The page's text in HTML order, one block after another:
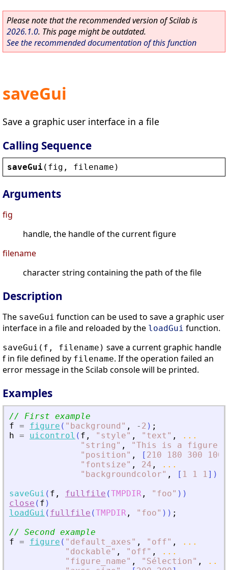
Please note that the recommended version of Scilab is
2026.1.0. This page might be outdated.
See the recommended documentation of this function
saveGui
Save a graphic user interface in a file
Calling Sequence
saveGui( fig , filename )
Arguments
fig
handle, the handle of the current figure
filename
character string containing the path of the file
Description
The saveGui function can be used to save a graphic user
interface in a file and reloaded by the loadGui function.
saveGui(f, filename) save a current graphic handle
f in file defined by filename. If the operation failed an
error message in the Scilab console will be printed.
Examples
// First example
f = figure ( " background " , - 2 ) ;
h = uicontrol ( f , " style" , " text " ,
...
" string " , "This is a figure
" position" , [ 210 180 300 100
" fontsize" , 24 ,
...
" backgroundcolor" , [ 1 1 1] )
saveGui ( f , fullfile (TMPDIR , " foo" ) )
close ( f )
loadGui ( fullfile (TMPDIR , " foo" ) ) ;
// Second example
f = figure ( " default_axes " , " off" ,
...
" dockable" , " off" ,
...
" figure_name" , " Sélection" ,
...